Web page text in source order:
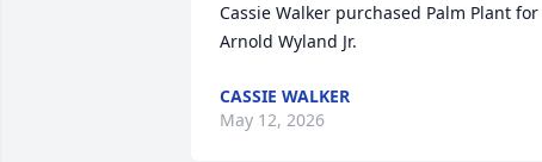
Cassie Walker purchased Palm Plant for
Arnold Wyland Jr.
CASSIE WALKER
May 12, 2026